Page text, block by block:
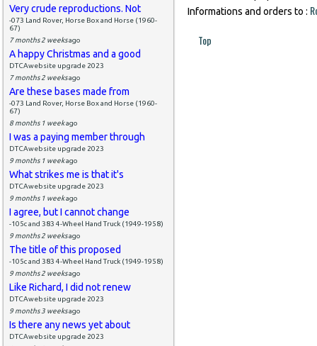
Very crude reproductions. Not
-073 Land Rover, Horse Box and Horse (1960-
67)
7 months 2 weeksago
A happy Christmas and a good
DTCAwebsite upgrade 2023
7 months 2 weeksago
Are these bases made from
-073 Land Rover, Horse Box and Horse (1960-
67)
8 months 1 weekago
I was a paying member through
DTCAwebsite upgrade 2023
9 months 1 weekago
What strikes me is that it's
DTCAwebsite upgrade 2023
9 months 1 weekago
I agree, but I cannot change
-105c and 383 4-Wheel Hand Truck (1949-1958)
9 months 2 weeksago
The title of this proposed
-105c and 383 4-Wheel Hand Truck (1949-1958)
9 months 2 weeksago
Like Richard, I did not renew
DTCAwebsite upgrade 2023
9 months 3 weeksago
Is there any news yet about
DTCAwebsite upgrade 2023
Informations and orders to :
Top